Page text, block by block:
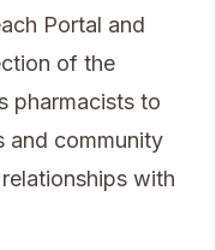
Portal and
of the
pharmacists to
and community
with